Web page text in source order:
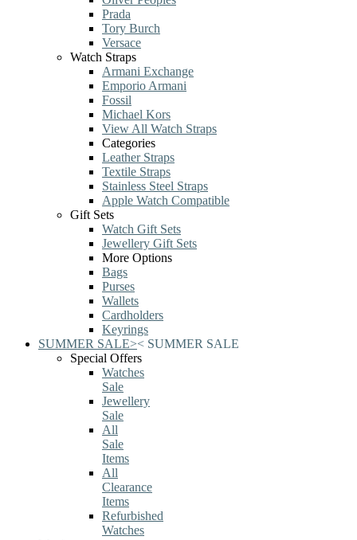
Prada
Tory Burch
Versace
Watch Straps
Armani Exchange
Emporio Armani
Fossil
Michael Kors
View All Watch Straps
Categories
Leather Straps
Textile Straps
Stainless Steel Straps
Apple Watch Compatible
Gift Sets
Watch Gift Sets
Jewellery Gift Sets
More Options
Bags
Purses
Wallets
Cardholders
Keyrings
SUMMER SALE>< SUMMER SALE
Special Offers
Watches
Sale
Jewellery
Sale
All
Sale
Items
All
Clearance
Items
Refurbished
Watches